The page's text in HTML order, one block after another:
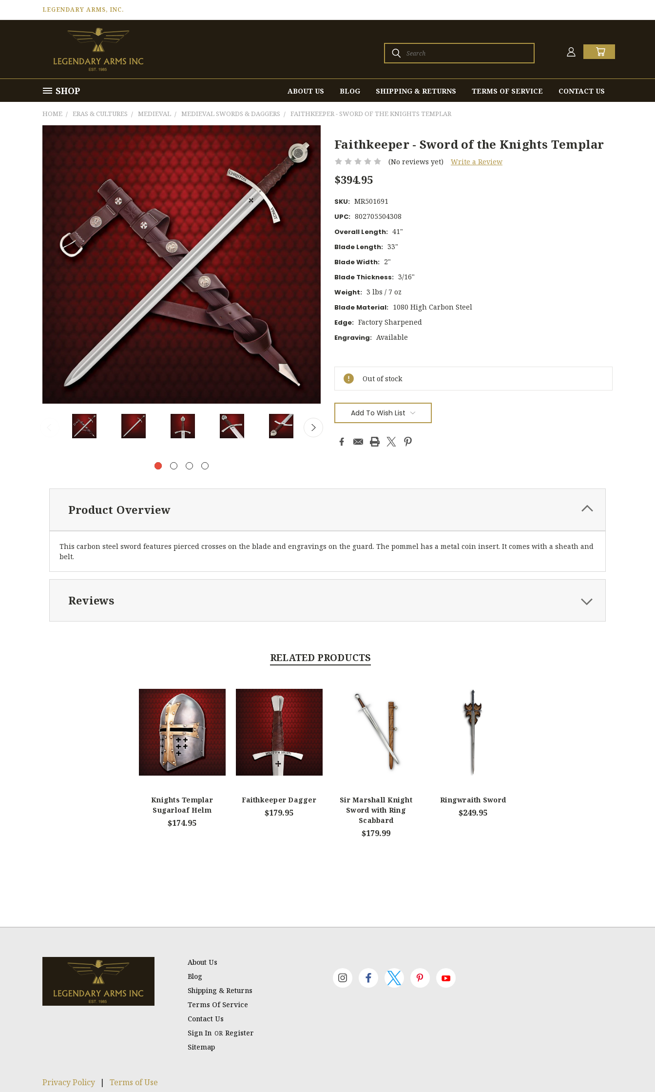
LEGENDARY ARMS, INC.
Search
SHOP ABOUT US BLOG SHIPPING & RETURNS TERMS OF SERVICE CONTACT US
HOME ERAS & CULTURES MEDIEVAL MEDIEVAL SWORDS & DAGGERS FAITHKEEPER - SWORD OF THE KNIGHTS TEMPLAR
Faithkeeper - Sword of the Knights Templar
(No reviews yet) Write a Review
$394.95
SKU: MR501691
UPC: 802705504308
Overall Length: 41"
Blade Length: 33"
Blade Width: 2"
Blade Thickness: 3/16"
Weight: 3 lbs / 7 oz
Blade Material: 1080 High Carbon Steel
Edge: Factory Sharpened
Engraving: Available
Stock:
Out of stock
Add To Wish List
Product Overview
This carbon steel sword features pierced crosses on the blade and engravings on the guard. The pommel has a metal coin insert. It comes with a sheath and
belt.
Reviews
RELATED PRODUCTS
Knights Templar
Sugarloaf Helm
$174.95
Faithkeeper Dagger
$179.95
Sir Marshall Knight
Sword with Ring
Scabbard
$179.99
Ringwraith Sword
$249.95
About Us
Blog
Shipping & Returns
Terms Of Service
Contact Us
Sign In OR Register
Sitemap
Privacy Policy | Terms of Use